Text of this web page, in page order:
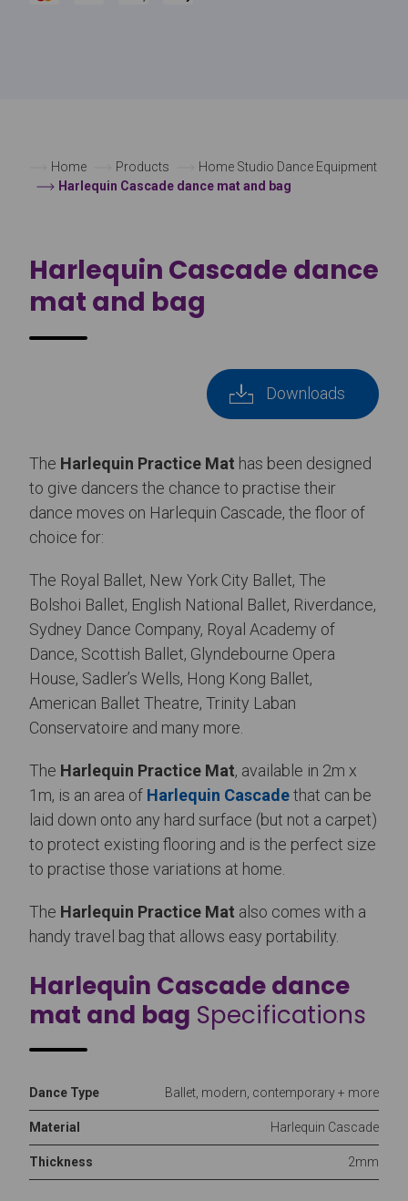
Home Products
Home Studio Dance Equipment
Harlequin Cascade dance mat and bag
Harlequin Cascade dance
mat and bag
Downloads
The Harlequin Practice Mat has been designed
to give dancers the chance to practise their
dance moves on Harlequin Cascade, the floor of
choice for:
The Royal Ballet, New York City Ballet, The
Bolshoi Ballet, English National Ballet, Riverdance,
Sydney Dance Company, Royal Academy of
Dance, Scottish Ballet, Glyndebourne Opera
House, Sadler’s Wells, Hong Kong Ballet,
American Ballet Theatre, Trinity Laban
Conservatoire and many more.
The Harlequin Practice Mat, available in 2m x
1m, is an area of Harlequin Cascadethat can be
laid down onto any hard surface (but not a carpet)
to protect existing flooring and is the perfect size
to practise those variations at home.
The Harlequin Practice Mat also comes with a
handy travel bag that allows easy portability.
Harlequin Cascade dance
mat and bag Specifications
Dance Type Ballet, modern, contemporary + more
Material Harlequin Cascade
Thickness 2mm